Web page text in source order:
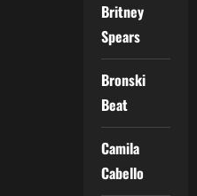
Britney
Spears
Bronski
Beat
Camila
Cabello